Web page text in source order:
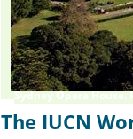
Sydney Opera House.
The IUCN